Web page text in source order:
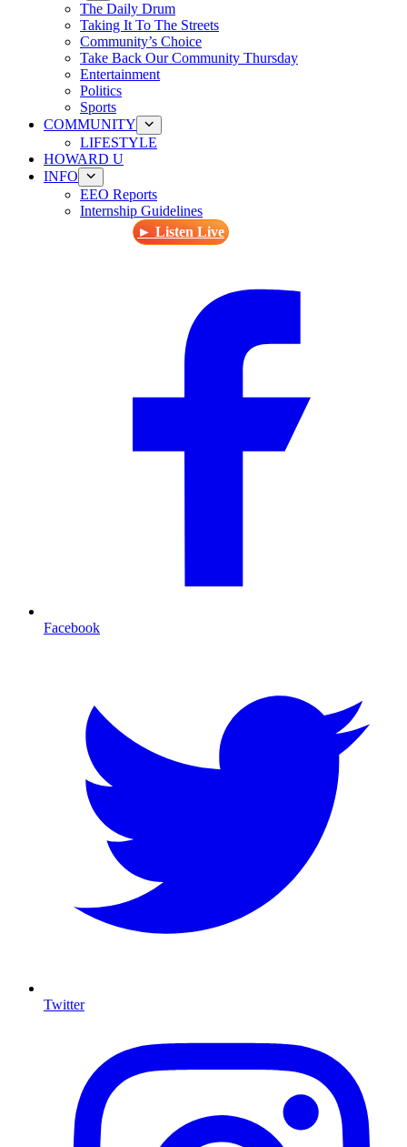
The Daily Drum
Taking It To The Streets
Community’s Choice
Take Back Our Community Thursday
Entertainment
Politics
Sports
COMMUNITY
LIFESTYLE
HOWARD U
INFO
EEO Reports
Internship Guidelines
► Listen Live
Facebook
Twitter